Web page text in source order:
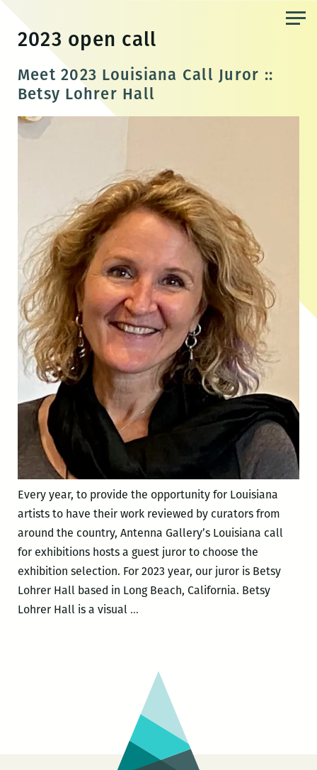
content
2023 open call
Meet 2023 Louisiana Call Juror ::
Betsy Lohrer Hall
Every year, to provide the opportunity for Louisiana
artists to have their work reviewed by curators from
around the country, Antenna Gallery’s Louisiana call
for exhibitions hosts a guest juror to choose the
exhibition selection. For 2023 year, our juror is Betsy
Lohrer Hall based in Long Beach, California. Betsy
Lohrer Hall is a visual …Meet
Juror
::
Betsy
Lohrer
Hall